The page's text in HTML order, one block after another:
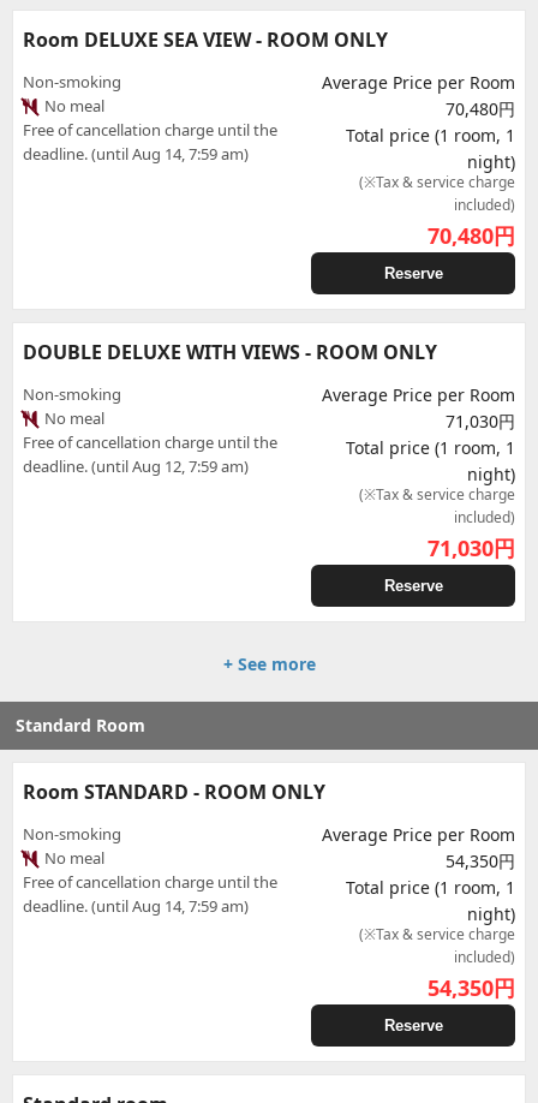
Room DELUXE SEA VIEW - ROOM ONLY
Non-smoking
No meal
Free of cancellation charge until the
deadline. (until Aug 14, 7:59 am)
Average Price per Room
70,480円
Total price (1 room, 1
night)
(※Tax & service charge
included)
70,480円
Reserve
DOUBLE DELUXE WITH VIEWS - ROOM ONLY
Non-smoking
No meal
Free of cancellation charge until the
deadline. (until Aug 12, 7:59 am)
Average Price per Room
71,030円
Total price (1 room, 1
night)
(※Tax & service charge
included)
71,030円
Reserve
+ See more
Standard Room
Room STANDARD - ROOM ONLY
Non-smoking
No meal
Free of cancellation charge until the
deadline. (until Aug 14, 7:59 am)
Average Price per Room
54,350円
Total price (1 room, 1
night)
(※Tax & service charge
included)
54,350円
Reserve